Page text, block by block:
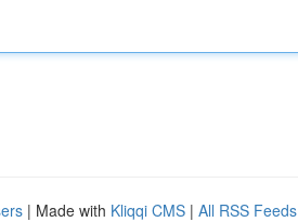
| Made with Kliqqi CMS | All RSS Feeds